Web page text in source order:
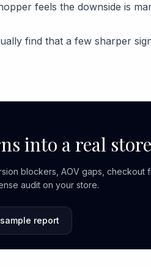
feels the downside is
find that a few sharper
into a real
blockers, AOV gaps, checkout
audit on your store.
report